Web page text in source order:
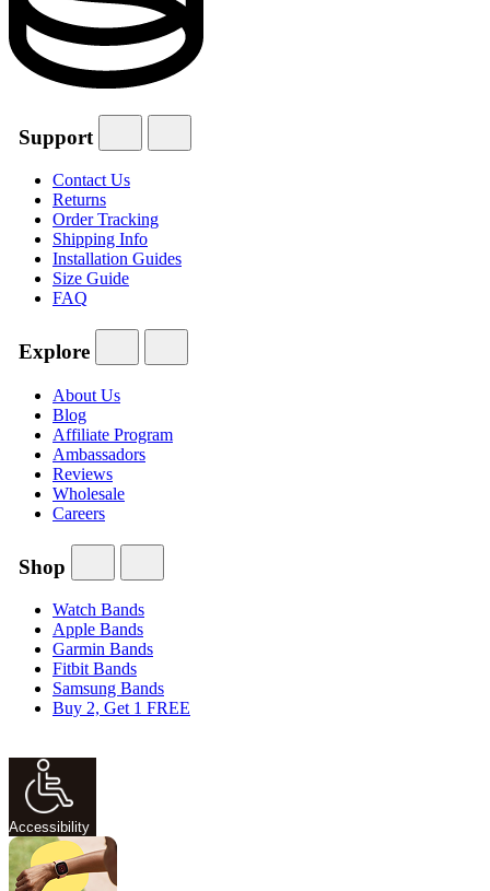
Support
Contact Us
Returns
Order Tracking
Shipping Info
Installation Guides
Size Guide
FAQ
Explore
About Us
Blog
Affiliate Program
Ambassadors
Reviews
Wholesale
Careers
Shop
Watch Bands
Apple Bands
Garmin Bands
Fitbit Bands
Samsung Bands
Buy 2, Get 1 FREE
Accessibility